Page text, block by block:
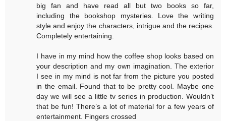
big fan and have read all but two books so far,
including the bookshop mysteries. Love the writing
style and enjoy the characters, intrigue and the recipes.
Completely entertaining.
I have in my mind how the coffee shop looks based on
your description and my own imagination. The exterior
I see in my mind is not far from the picture you posted
in the email. Found that to be pretty cool. Maybe one
day we will see a little tv series in production. Wouldn’t
that be fun! There’s a lot of material for a few years of
entertainment. Fingers crossed